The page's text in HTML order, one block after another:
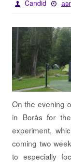
Candid
On the evening
in Borås for
experiment,
coming two
to especially